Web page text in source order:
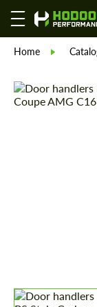
Home